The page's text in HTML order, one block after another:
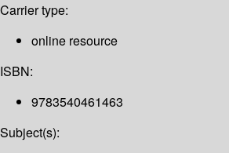
Carrier type:
online resource
ISBN:
9783540461463
Subject(s):